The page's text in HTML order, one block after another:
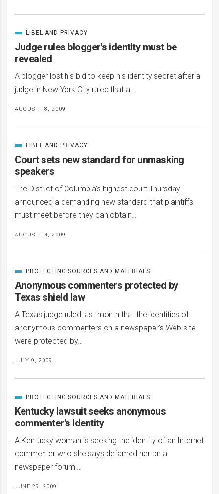
Judge rules blogger's identity must be
revealed
A blogger lost his bid to keep his identity secret after a
judge in New York City ruled that a…
AUGUST 18, 2009
CATEGORIZED
IN
LIBEL AND PRIVACY
Court sets new standard for unmasking
speakers
The District of Columbia’s highest court Thursday
announced a demanding new standard that plaintiffs
must meet before they can obtain…
AUGUST 14, 2009
CATEGORIZED
IN
LIBEL AND PRIVACY
Anonymous commenters protected by
Texas shield law
A Texas judge ruled last month that the identities of
anonymous commenters on a newspaper's Web site
were protected by…
JULY 9, 2009
CATEGORIZED
IN
PROTECTING SOURCES AND MATERIALS
Kentucky lawsuit seeks anonymous
commenter's identity
A Kentucky woman is seeking the identity of an Internet
commenter who she says defamed her on a
newspaper forum,…
JUNE 29, 2009
CATEGORIZED
IN
PROTECTING SOURCES AND MATERIALS